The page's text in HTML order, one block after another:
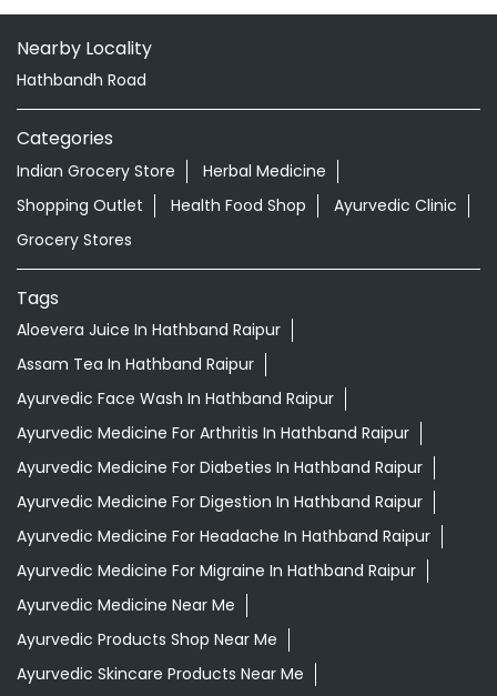
Nearby Locality
Hathbandh Road
Categories
Indian Grocery Store
Herbal Medicine
Shopping Outlet
Health Food Shop
Ayurvedic Clinic
Grocery Stores
Tags
Aloevera Juice In Hathband Raipur
Assam Tea In Hathband Raipur
Ayurvedic Face Wash In Hathband Raipur
Ayurvedic Medicine For Arthritis In Hathband Raipur
Ayurvedic Medicine For Diabeties In Hathband Raipur
Ayurvedic Medicine For Digestion In Hathband Raipur
Ayurvedic Medicine For Headache In Hathband Raipur
Ayurvedic Medicine For Migraine In Hathband Raipur
Ayurvedic Medicine Near Me
Ayurvedic Products Shop Near Me
Ayurvedic Skincare Products Near Me